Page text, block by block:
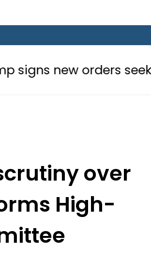
orders seeking to
over
High-